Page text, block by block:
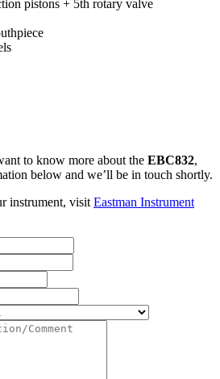
pistons + 5th rotary valve
to know more about the EBC832,
below and we’ll be in touch shortly.
instrument, visit Eastman Instrument